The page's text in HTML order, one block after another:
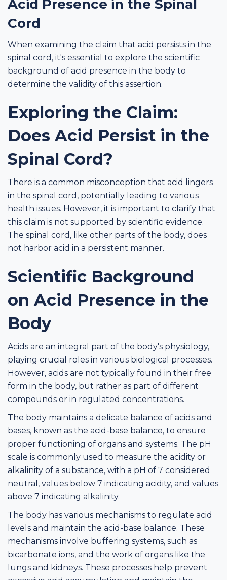
Acid Presence in the Spinal
Cord
When examining the claim that acid persists in the
spinal cord, it's essential to explore the scientific
background of acid presence in the body to
determine the validity of this assertion.
Exploring the Claim:
Does Acid Persist in the
Spinal Cord?
There is a common misconception that acid lingers
in the spinal cord, potentially leading to various
health issues. However, it is important to clarify that
this claim is not supported by scientific evidence.
The spinal cord, like other parts of the body, does
not harbor acid in a persistent manner.
Scientific Background
on Acid Presence in the
Body
Acids are an integral part of the body's physiology,
playing crucial roles in various biological processes.
However, acids are not typically found in their free
form in the body, but rather as part of different
compounds or in regulated concentrations.
The body maintains a delicate balance of acids and
bases, known as the acid-base balance, to ensure
proper functioning of organs and systems. The pH
scale is commonly used to measure the acidity or
alkalinity of a substance, with a pH of 7 considered
neutral, values below 7 indicating acidity, and values
above 7 indicating alkalinity.
The body has various mechanisms to regulate acid
levels and maintain the acid-base balance. These
mechanisms involve buffering systems, such as
bicarbonate ions, and the work of organs like the
lungs and kidneys. These processes help prevent